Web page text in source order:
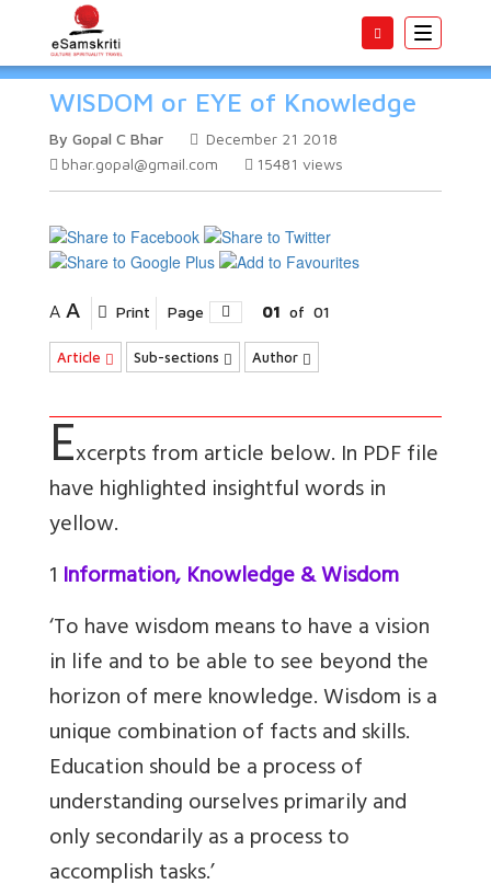
Toggle
WISDOM or EYE of Knowledge
By Gopal C Bhar
December 21 2018
bhar.gopal@gmail.com
15481 views
A A Print Page 01 of 01
Article Sub-sections Author
Excerpts from article below. In PDF file
have highlighted insightful words in
yellow.
1 Information, Knowledge & Wisdom
‘To have wisdom means to have a vision
in life and to be able to see beyond the
horizon of mere knowledge. Wisdom is a
unique combination of facts and skills.
Education should be a process of
understanding ourselves primarily and
only secondarily as a process to
accomplish tasks.’